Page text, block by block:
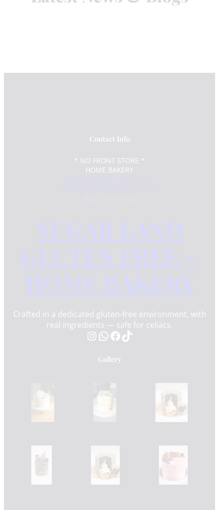
Contact Info
* NO FRONT STORE *
HOME BAKERY
3504 Cabell Dr. Melissa, TX
info@sugarlandglutenfree.com
SUGAR LAND
GLUTEN FREE –
HOME BAKERY
Crafted in a dedicated gluten-free environment, with
real ingredients — safe for celiacs.
InstagramWhatsApp Facebook TikTok
Gallery